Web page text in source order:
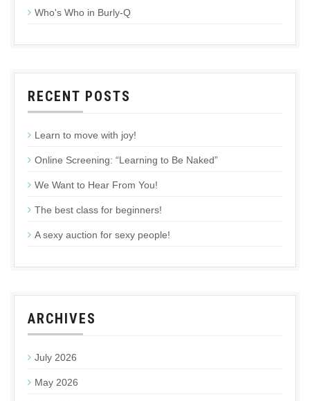
Who's Who in Burly-Q
RECENT POSTS
Learn to move with joy!
Online Screening: “Learning to Be Naked”
We Want to Hear From You!
The best class for beginners!
A sexy auction for sexy people!
ARCHIVES
July 2026
May 2026